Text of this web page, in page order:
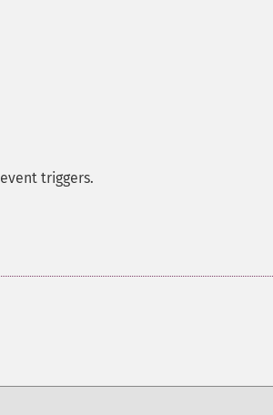
triggers.